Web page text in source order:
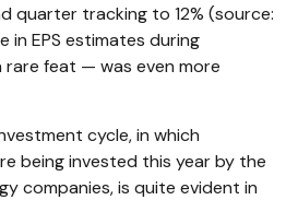
quarter tracking to 12% (source:
in EPS estimates during
feat — was even more
cycle, in which
being invested this year by the
companies, is quite evident in